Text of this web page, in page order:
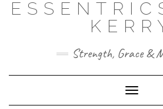
Skip
Strength, Grace &
Toggle